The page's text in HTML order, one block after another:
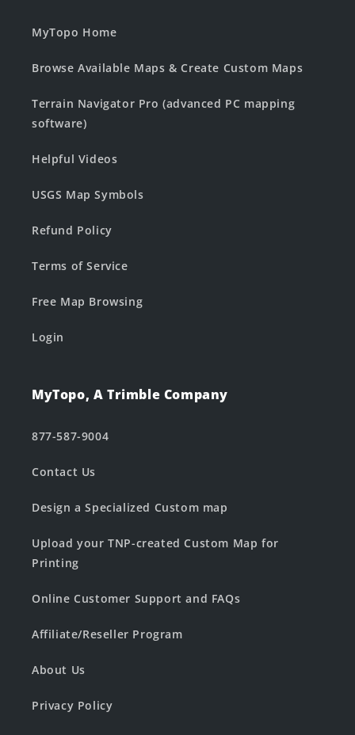
MyTopo Home
Browse Available Maps & Create Custom Maps
Terrain Navigator Pro (advanced PC mapping
software)
Helpful Videos
USGS Map Symbols
Refund Policy
Terms of Service
Free Map Browsing
Login
MyTopo, A Trimble Company
877-587-9004
Contact Us
Design a Specialized Custom map
Upload your TNP-created Custom Map for
Printing
Online Customer Support and FAQs
Affiliate/Reseller Program
About Us
Privacy Policy